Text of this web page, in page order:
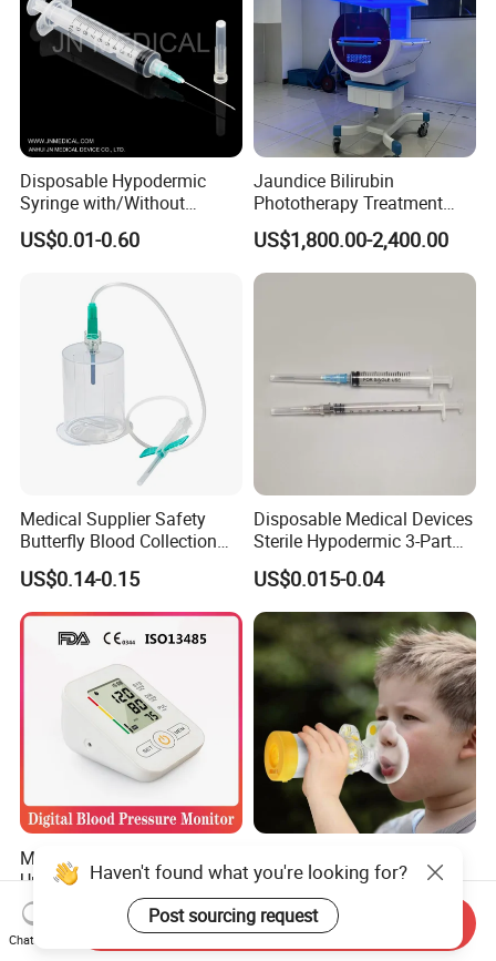
Disposable Hypodermic
Syringe with/Without
Needle for Medical Injection
CE/ISO/FDA Single Use
US$0.01-0.60
Jaundice Bilirubin
Phototherapy Treatment
360 Degrees Intensive
Neonatal Infant
Phototherapy Unit
US$1,800.00-2,400.00
Medical Supplier Safety
Butterfly Blood Collection
Needle with Holder Scalp
Vein Needle
US$0.14-0.15
Disposable Medical Devices
Sterile Hypodermic 3-Part
Syringe
US$0.015-0.04
Mdr CE FDA Approved
Upper Arm Digital Blood
Pressure Monitor
US$7.50-9.50
Inhaler Spacer Child Use
Spacer for Aerosol
US$1.50-1.80
Haven't found what you're looking for?
Post sourcing request
Chat Now
Send Inquiry